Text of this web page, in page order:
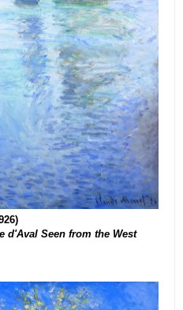
d'Aval Seen from the West